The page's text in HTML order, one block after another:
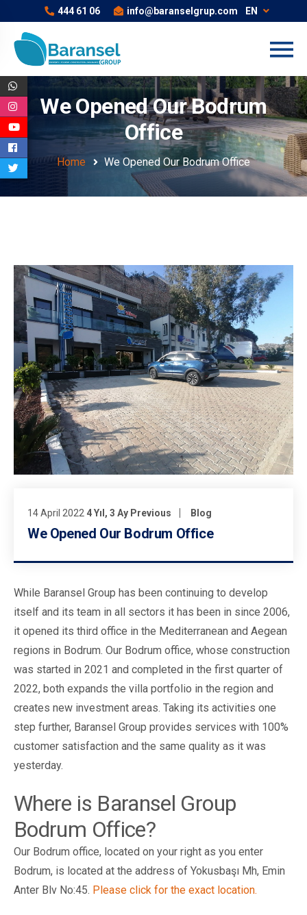
444 61 06 info@baranselgrup.com EN
We Opened Our Bodrum
Office
Home We Opened Our Bodrum Office
14 April 2022 4 Yıl, 3 Ay Previous Blog
We Opened Our Bodrum Office
While Baransel Group has been continuing to develop
itself and its team in all sectors it has been in since 2006,
it opened its third office in the Mediterranean and Aegean
regions in Bodrum. Our Bodrum office, whose construction
was started in 2021 and completed in the first quarter of
2022, both expands the villa portfolio in the region and
creates new investment areas. Taking its activities one
step further, Baransel Group provides services with 100%
customer satisfaction and the same quality as it was
yesterday.
Where is Baransel Group
Bodrum Office?
Our Bodrum office, located on your right as you enter
Bodrum, is located at the address of Yokusbaşı Mh, Emin
Anter Blv No:45. Please click for the exact location.